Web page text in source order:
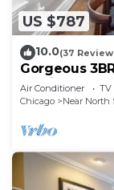
US $787
10.0(37
Gorgeous
Parking
Air Conditioner TV
Chicago
Near North